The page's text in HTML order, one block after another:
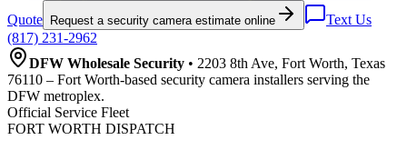
Quote
Request a security camera estimate online
Text Us
(817) 231-2962
DFW Wholesale Security • 2203 8th Ave, Fort Worth, Texas
76110 – Fort Worth-based security camera installers serving the
DFW metroplex.
Official Service Fleet
FORT WORTH DISPATCH